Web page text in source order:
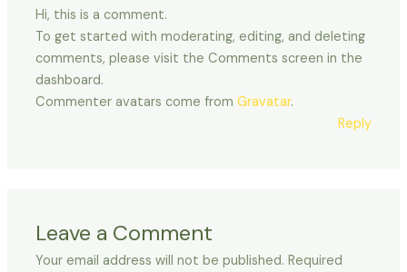
Hi, this is a comment.
To get started with moderating, editing, and deleting
comments, please visit the Comments screen in the
dashboard.
Commenter avatars come fromGravatar.
Reply
Leave a Comment
Your email address will not be published. Required